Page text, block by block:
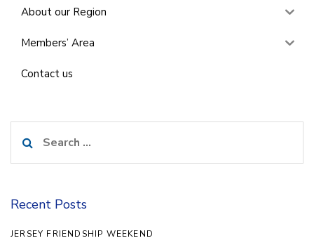
About our Region
Members’ Area
Contact us
for:
Recent Posts
JERSEY FRIENDSHIP WEEKEND